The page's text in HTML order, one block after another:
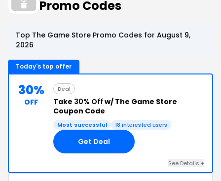
Promo Codes
Top The Game Store Promo Codes for August 9,
2026
Today's top offer
30%
OFF
Deal
Take 30% Off w/ The Game Store
Coupon Code
Most successful 18 interested users
Get Deal
See Details +